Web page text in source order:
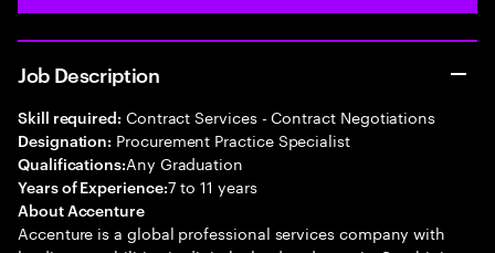
Job Description
Skill required: Contract Services - Contract Negotiations
Designation: Procurement Practice Specialist
Qualifications:Any Graduation
Years of Experience:7 to 11 years
About Accenture
Accenture is a global professional services company with